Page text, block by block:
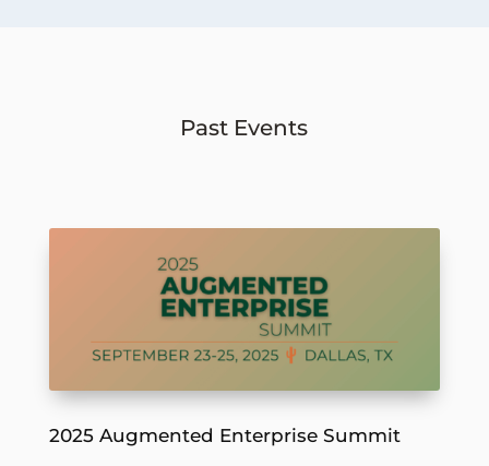
Past Events
2025 Augmented Enterprise Summit